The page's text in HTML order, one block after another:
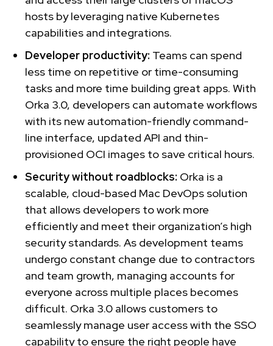
hosts by leveraging native Kubernetes
capabilities and integrations.
Developer productivity: Teams can spend
less time on repetitive or time-consuming
tasks and more time building great apps. With
Orka 3.0, developers can automate workflows
with its new automation-friendly command-
line interface, updated API and thin-
provisioned OCI images to save critical hours.
Security without roadblocks: Orka is a
scalable, cloud-based Mac DevOps solution
that allows developers to work more
efficiently and meet their organization’s high
security standards. As development teams
undergo constant change due to contractors
and team growth, managing accounts for
everyone across multiple places becomes
difficult. Orka 3.0 allows customers to
seamlessly manage user access with the SSO
capability to ensure the right people have